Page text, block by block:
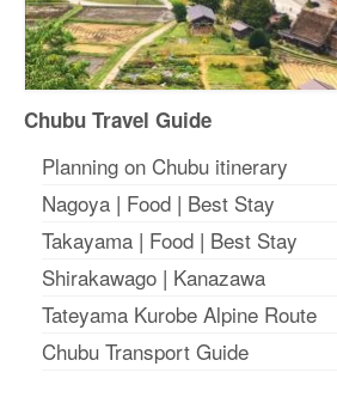
Chubu Travel Guide
Planning on Chubu itinerary
Nagoya | Food | Best Stay
Takayama | Food | Best Stay
Shirakawago | Kanazawa
Tateyama Kurobe Alpine Route
Chubu Transport Guide